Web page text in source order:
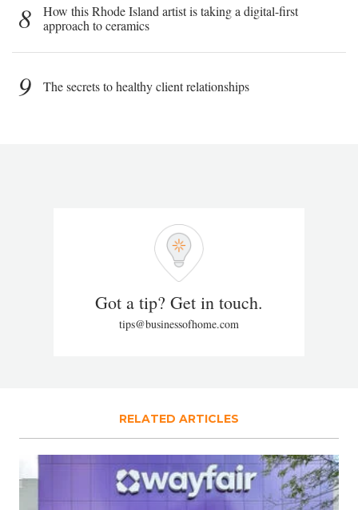
8
How this Rhode Island artist is taking a digital-first
approach to ceramics
9 The secrets to healthy client relationships
Got a tip? Get in touch.
tips@businessofhome.com
RELATED ARTICLES